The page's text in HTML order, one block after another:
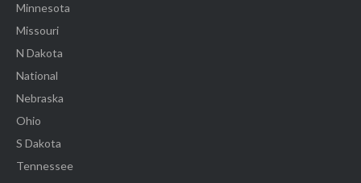
Minnesota
Missouri
N Dakota
National
Nebraska
Ohio
S Dakota
Tennessee